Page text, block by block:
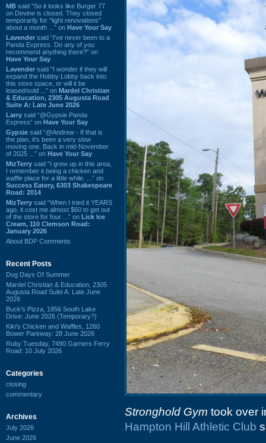
MB said “So it looks like Burger 77
on Devine is closed. They closed
temporarily for “light renovations”
about a month ...” on Have Your Say
Lavender said “I've never been to a
Panda Express. Do any of you
recommend anything there?” on
Have Your Say
Lavender said “I wonder if they will
expand the Hobby Lobby back into
this store space, or will it be
leased/sold ...” on Mardel Christian
& Education, 2305 Augusta Road
Suite A: Late June 2026
Larry said “@Gypsie Panda
Express” on Have Your Say
Gypsie said “@Andrew - If that is
the plan, it's been a very slow
moving one. Back in mid-November
of 2025 ...” on Have Your Say
MizTerry said “I grew up in this area,
I remember it being a chicken and
waffle place for a little while. ...” on
Success Eatery, 6303 Shakespeare
Road: 2014
MizTerry said “When I tried it YEARS
ago, it cost me almost $60 to get out
of the store for four ...” on Lick Ice
Cream, 110 Clemson Road:
January 2026
About BDP Comments
Recent Posts
Dog Days Of Summer
Mardel Christian & Education, 2305
Augusta Road Suite A: Late June
2026
Buck's Pizza, 1856 South Lake
Drive: June 2026 (Temporary?)
Kiki's Chicken and Waffles, 1260
Bower Parkway: 28 June 2026
Ruby Tuesday, 7490 Garners Ferry
Road: 10 July 2026
Categories
closing
commentary
Archives
July 2026
June 2026
Stronghold Gym took over
Hampton Hill Athletic Club